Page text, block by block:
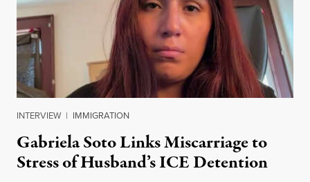
INTERVIEW | IMMIGRATION
Gabriela Soto Links Miscarriage to
Stress of Husband’s ICE Detention